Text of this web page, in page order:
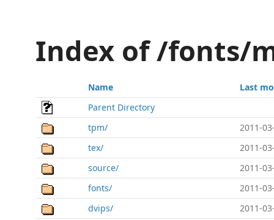
Index of /fonts/
Name
Last
Parent Directory
tpm/
2011-
tex/
2011-
source/
2011-
fonts/
2011-
dvips/
2011-